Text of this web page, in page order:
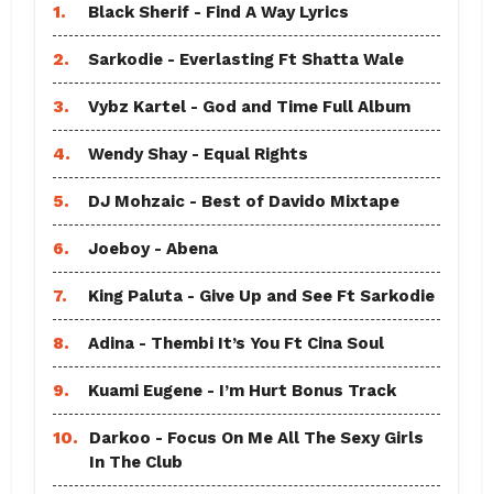
1. Black Sherif - Find A Way Lyrics
2. Sarkodie - Everlasting Ft Shatta Wale
3. Vybz Kartel - God and Time Full Album
4. Wendy Shay - Equal Rights
5. DJ Mohzaic - Best of Davido Mixtape
6. Joeboy - Abena
7. King Paluta - Give Up and See Ft Sarkodie
8. Adina - Thembi It’s You Ft Cina Soul
9. Kuami Eugene - I’m Hurt Bonus Track
10.
Darkoo - Focus On Me All The Sexy Girls
In The Club